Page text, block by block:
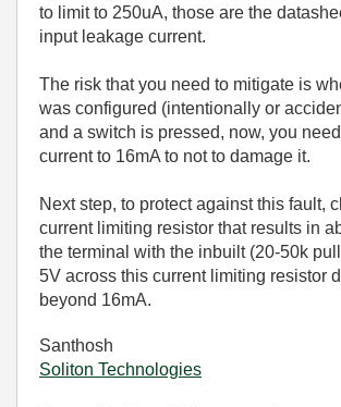
to limit to 250uA, those are the
input leakage current.
The risk that you need to mitigate is
was configured (intentionally or
and a switch is pressed, now, you
current to 16mA to not to damage it.
Next step, to protect against this fault,
current limiting resistor that results in
the terminal with the inbuilt (20-50k
5V across this current limiting resistor
beyond 16mA.
Santhosh
Soliton Technologies